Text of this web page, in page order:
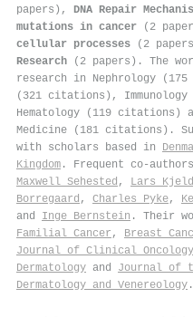
papers), DNA Repair
mutations in cancer (2
cellular processes (2
Research (2 papers). The
research in Nephrology
(321 citations),
Hematology (119 citations)
Medicine (181 citations).
with scholars based in
Kingdom . Frequent co-
Maxwell Sehested , Lars
Borregaard , Charles Pyke,
and Inge Bernstein . Their
Familial Cancer , Breast
Journal of Clinical Oncology
Dermatology and Journal of
Dermatology and Venereology .